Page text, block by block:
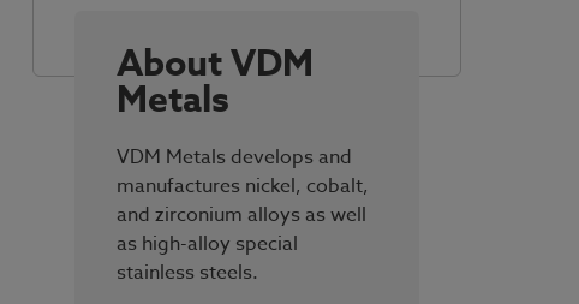
About VDM
Metals
VDM Metals develops and
manufactures nickel, cobalt,
and zirconium alloys as well
as high-alloy special
stainless steels.